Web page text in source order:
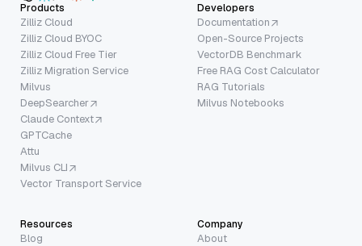
Products
Zilliz Cloud
Zilliz Cloud BYOC
Zilliz Cloud Free Tier
Zilliz Migration Service
Milvus
DeepSearcher
Claude Context
GPTCache
Attu
Milvus CLI
Vector Transport Service
Developers
Documentation
Open-Source Projects
VectorDB Benchmark
Free RAG Cost Calculator
RAG Tutorials
Milvus Notebooks
Resources
Blog
Company
About